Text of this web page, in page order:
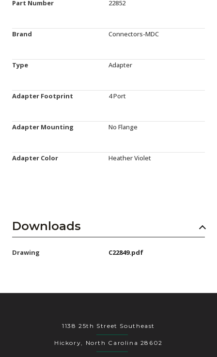
Part Number 22852
Brand Connectors-MDC
Type Adapter
Adapter Footprint 4 Port
Adapter Mounting No Flange
Adapter Color Heather Violet
Downloads
Drawing C22849.pdf
1138 25th Street Southeast
Hickory, North Carolina 28602